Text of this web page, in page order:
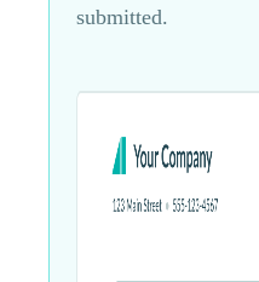
submitted.